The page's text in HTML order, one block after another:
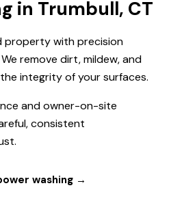
in Trumbull, CT
property with precision
remove dirt, mildew, and
integrity of your surfaces.
and owner-on-site
consistent
washing →